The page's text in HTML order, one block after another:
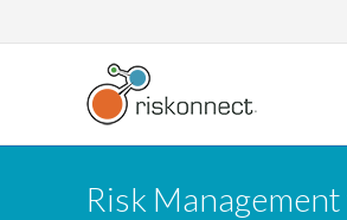
to
Risk